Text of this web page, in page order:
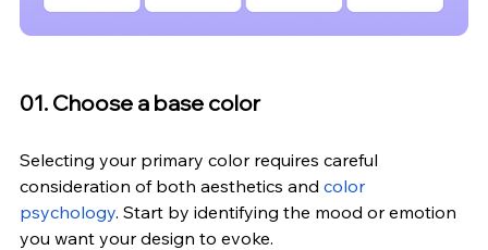
01. Choose a base color
Selecting your primary color requires careful
consideration of both aesthetics and color
psychology. Start by identifying the mood or emotion
you want your design to evoke.